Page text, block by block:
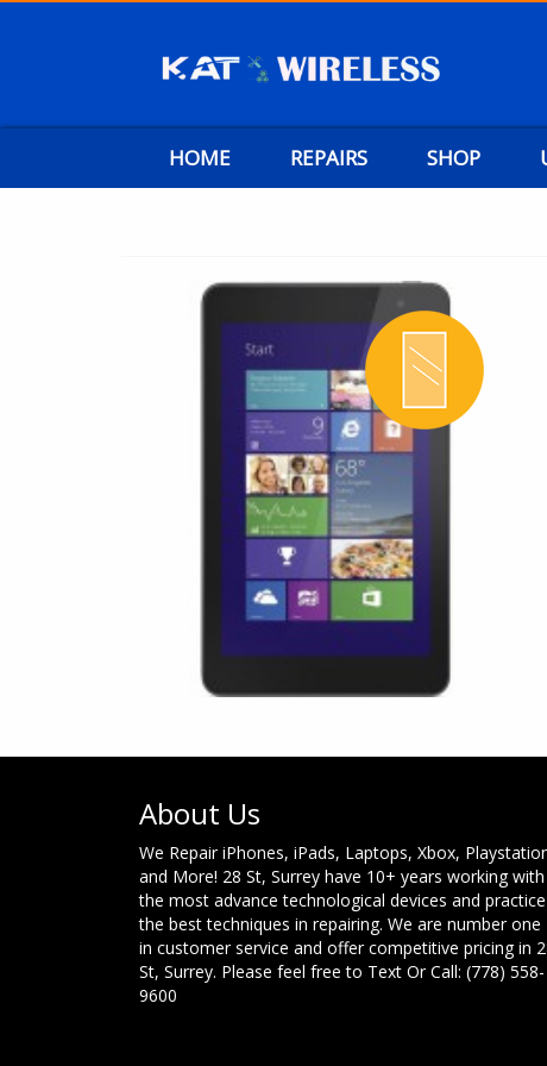
HOME REPAIRS SHOP
About Us
We Repair iPhones, iPads, Laptops, Xbox,
and More! 28 St, Surrey have 10+ years working with
the most advance technological devices and practice
the best techniques in repairing. We are number one
in customer service and offer competitive pricing in
St, Surrey. Please feel free to Text Or Call: (778) 558-
9600